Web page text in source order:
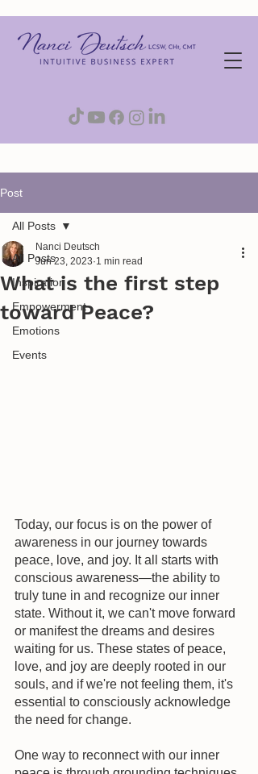
Post
All Posts
Inspiration
Empowerment
Emotions
Events
All Posts
What is the first step
toward Peace?
Nanci Deutsch
Jun 23, 2023 1 min read
Today, our focus is on the power of
awareness in our journey towards
peace, love, and joy. It all starts with
conscious awareness—the ability to
truly tune in and recognize our inner
state. Without it, we can't move forward
or manifest the dreams and desires
waiting for us. These states of peace,
love, and joy are deeply rooted in our
souls, and if we're not feeling them, it's
essential to consciously acknowledge
the need for change.
One way to reconnect with our inner